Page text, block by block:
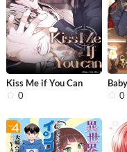
Kiss Me if You Can
0
0